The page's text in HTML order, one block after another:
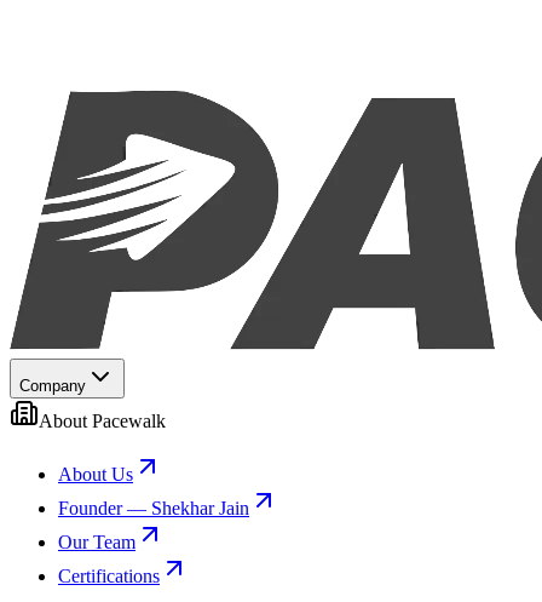
Company
About Pacewalk
About Us
Founder — Shekhar Jain
Our Team
Certifications